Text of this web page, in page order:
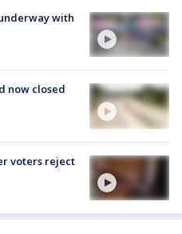
with
now closed
voters reject